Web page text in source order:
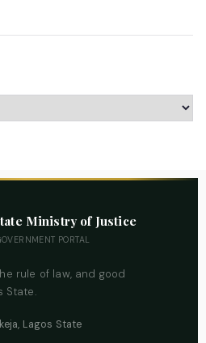
Ministry of Justice
PORTAL
rule of law, and good
State.
Lagos State